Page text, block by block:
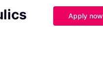
Apply now